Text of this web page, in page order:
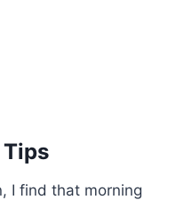
I find that morning